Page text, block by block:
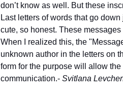
don’t know as well. But these
Last letters of words that go
cute, so honest. These
When I realized this, the
unknown author in the letters on
form for the purpose will allow
communication.- Svitlana